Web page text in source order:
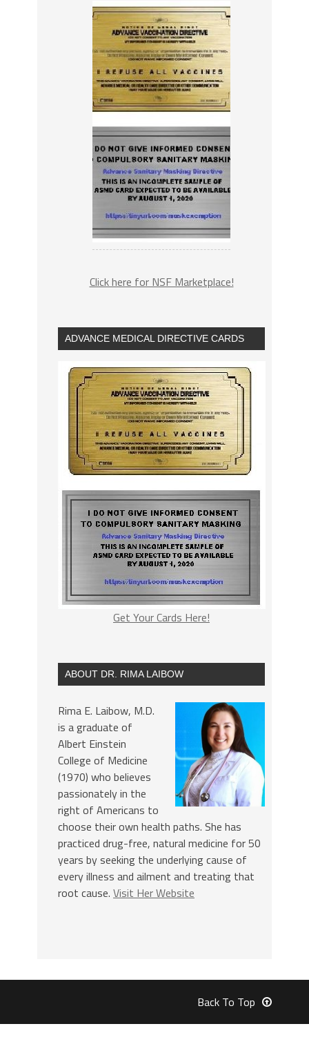
Click here for NSF Marketplace!
ADVANCE MEDICAL DIRECTIVE CARDS
Get Your Cards Here!
ABOUT DR. RIMA LAIBOW
Rima E. Laibow, M.D.
is a graduate of
Albert Einstein
College of Medicine
(1970) who believes
passionately in the
right of Americans to
choose their own health paths. She has
practiced drug-free, natural medicine for 50
years by seeking the underlying cause of
every illness and ailment and treating that
root cause. Visit Her Website
Back To Top